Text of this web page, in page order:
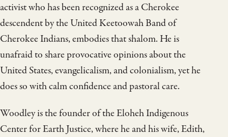
activist who has been recognized as a Cherokee
descendent by the United Keetoowah Band of
Cherokee Indians, embodies that shalom. He is
unafraid to share provocative opinions about the
United States, evangelicalism, and colonialism, yet he
does so with calm confidence and pastoral care.
Woodley is the founder of the Eloheh Indigenous
Center for Earth Justice, where he and his wife, Edith,